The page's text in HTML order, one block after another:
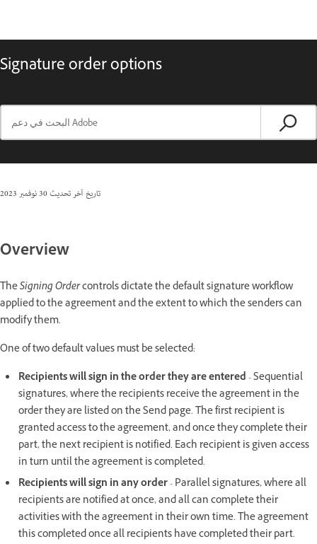
Signature order options
تاريخ آخر تحديث30 نوفمبر 2023
Overview
TheSigning Ordercontrols dictate the default signature workflow
applied to the agreement and the extent to which the senders can
modify them.
One of two default values must be selected:
Recipients will sign in the order they are entered- Sequential
signatures, where the recipients receive the agreement in the
order they are listed on the Send page. The first recipient is
granted access to the agreement, and once they complete their
part, the next recipient is notified. Each recipient is given access
in turn until the agreement is completed.
Recipients will sign in any order- Parallel signatures, where all
recipients are notified at once, and all can complete their
activities with the agreement in their own time. The agreement
this completed once all recipients have completed their part.